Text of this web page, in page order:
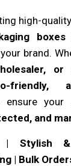
high-
boxes
brand.
or
friendly,
ensure your
and
| Stylish
| Bulk